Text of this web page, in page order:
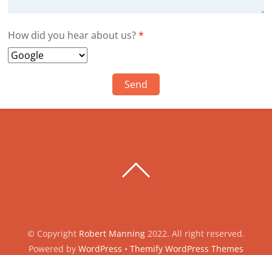
How did you hear about us?*
Send
© Copyright Robert Manning 2022. All right reserved.
Powered by WordPress • Themify WordPress Themes